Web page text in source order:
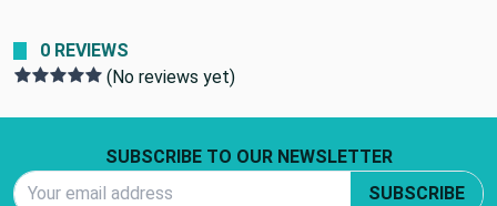
0 REVIEWS
(No reviews yet)
SUBSCRIBE TO OUR NEWSLETTER
SUBSCRIBE